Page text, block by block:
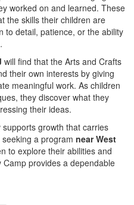
worked on and learned. These
the skills their children are
to detail, patience, or the ability
will find that the Arts and Crafts
their own interests by giving
meaningful work. As children
they discover what they
their ideas.
growth that carries
a program near West
to explore their abilities and
provides a dependable